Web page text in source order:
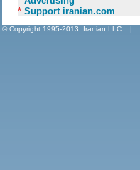
* Support iranian.com
© Copyright 1995-2013, Iranian LLC. |